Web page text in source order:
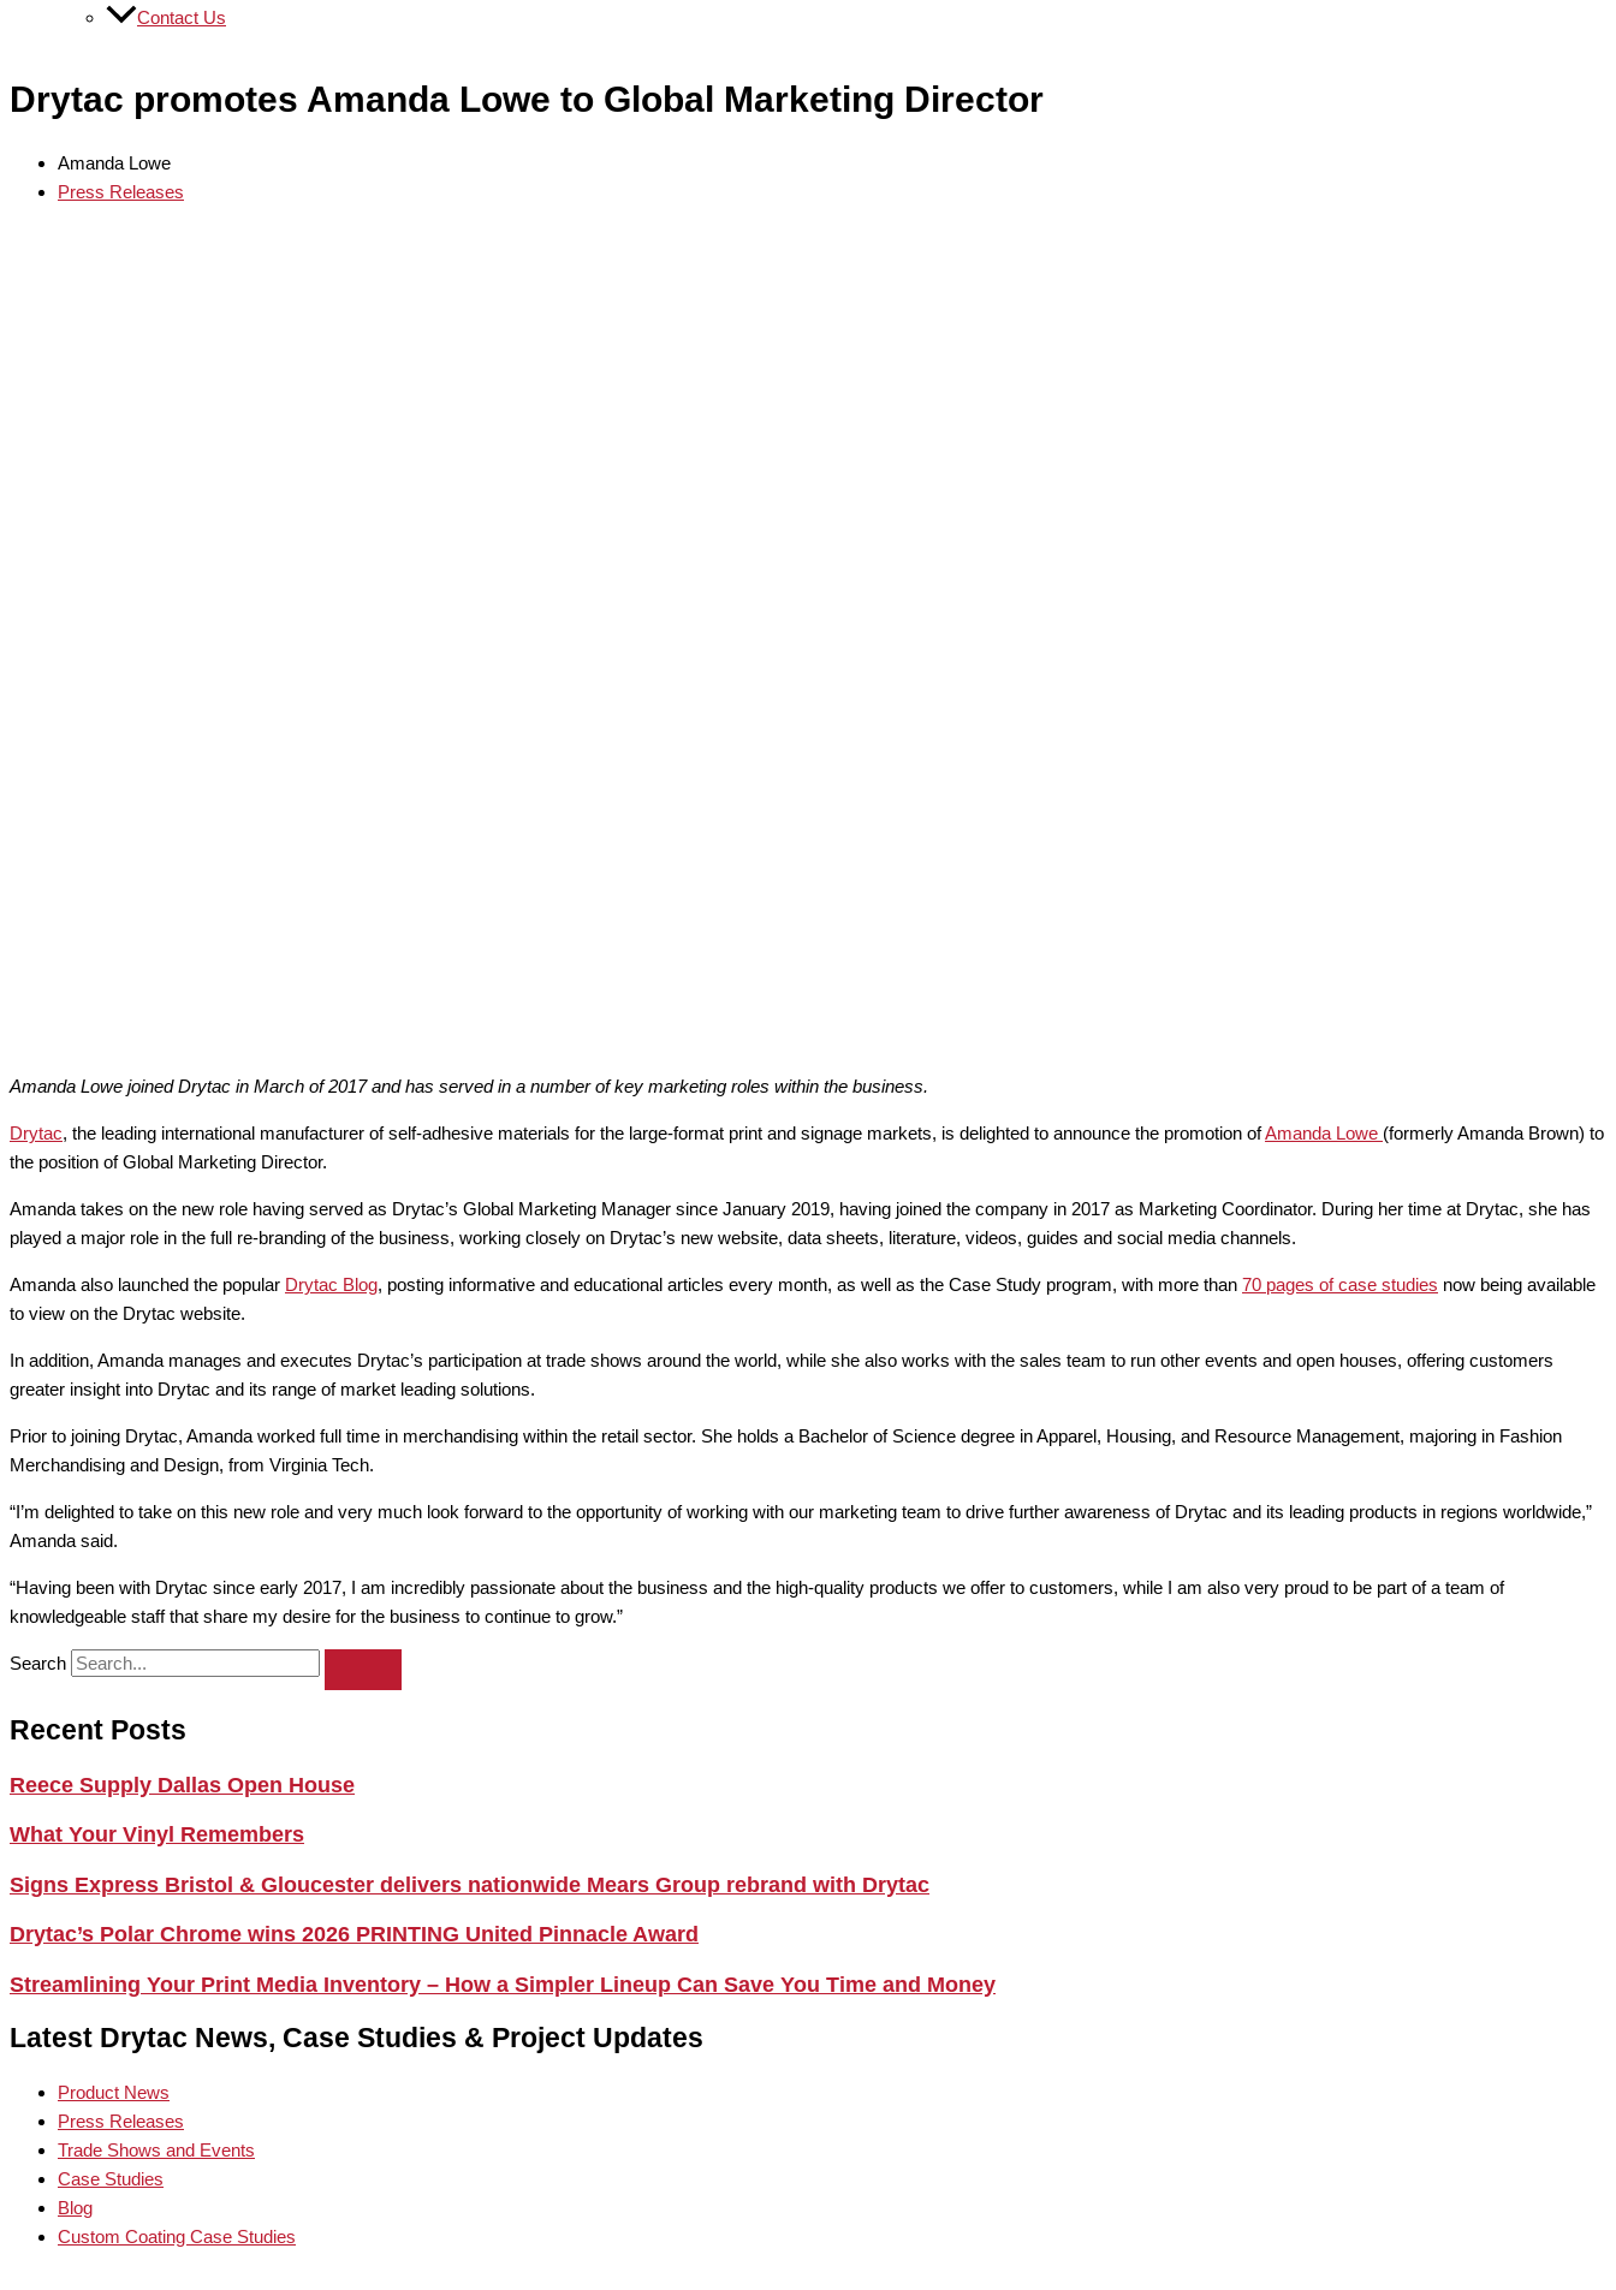
Contact Us
Drytac promotes Amanda Lowe to Global Marketing Director
Amanda Lowe
Press Releases
Amanda Lowe joined Drytac in March of 2017 and has served in a number of key marketing roles within the business.
Drytac, the leading international manufacturer of self-adhesive materials for the large-format print and signage markets, is delighted to announce the promotion ofAmanda Lowe (formerly Amanda Brown) to
the position of Global Marketing Director.
Amanda takes on the new role having served as Drytac’s Global Marketing Manager since January 2019, having joined the company in 2017 as Marketing Coordinator. During her time at Drytac, she has
played a major role in the full re-branding of the business, working closely on Drytac’s new website, data sheets, literature, videos, guides and social media channels.
Amanda also launched the popular Drytac Blog, posting informative and educational articles every month, as well as the Case Study program, with more than 70 pages of case studies now being available
to view on the Drytac website.
In addition, Amanda manages and executes Drytac’s participation at trade shows around the world, while she also works with the sales team to run other events and open houses, offering customers
greater insight into Drytac and its range of market leading solutions.
Prior to joining Drytac, Amanda worked full time in merchandising within the retail sector. She holds a Bachelor of Science degree in Apparel, Housing, and Resource Management, majoring in Fashion
Merchandising and Design, from Virginia Tech.
“I’m delighted to take on this new role and very much look forward to the opportunity of working with our marketing team to drive further awareness of Drytac and its leading products in regions worldwide,”
Amanda said.
“Having been with Drytac since early 2017, I am incredibly passionate about the business and the high-quality products we offer to customers, while I am also very proud to be part of a team of
knowledgeable staff that share my desire for the business to continue to grow.”
Search
Recent Posts
Reece Supply Dallas Open House
What Your Vinyl Remembers
Signs Express Bristol & Gloucester delivers nationwide Mears Group rebrand with Drytac
Drytac’s Polar Chrome wins 2026 PRINTING United Pinnacle Award
Streamlining Your Print Media Inventory – How a Simpler Lineup Can Save You Time and Money
Latest Drytac News, Case Studies & Project Updates
Product News
Press Releases
Trade Shows and Events
Case Studies
Blog
Custom Coating Case Studies